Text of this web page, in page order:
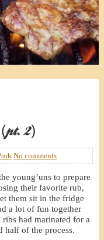
2)
No comments
young’uns to prepare
their favorite rub,
them sit in the fridge
a lot of fun together
ribs had marinated for a
half of the process.